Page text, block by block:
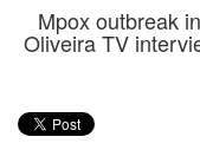
Mpox outbreak
Oliveira TV